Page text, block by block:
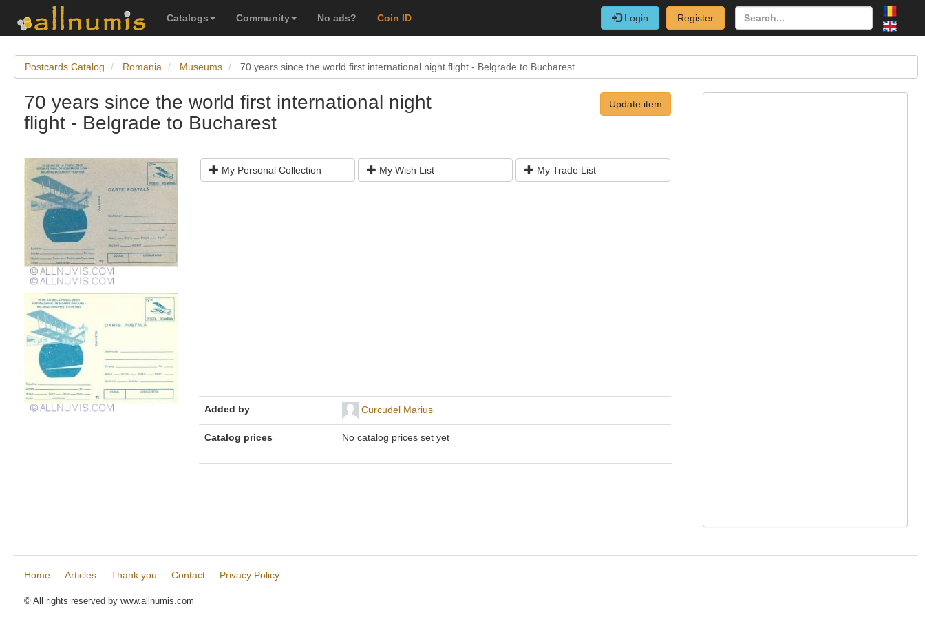
Catalogs Community No ads? Coin ID Login Register
Postcards Catalog Romania Museums 70 years since the world first international night flight - Belgrade to Bucharest
70 years since the world first international night
flight - Belgrade to Bucharest
Update item
My Personal Collection My Wish List My Trade List
Added by Curcudel Marius
Catalog prices No catalog prices set yet
Home Articles Thank you Contact Privacy Policy
© All rights reserved by www.allnumis.com